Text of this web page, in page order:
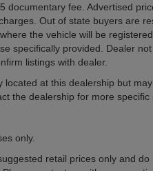
Aluminum Wheels
Bumpers
Integrated Turn
documentary fee. Advertised
Out of state buyers are
the vehicle will be
specifically provided. Dealer
listings with dealer.
located at this dealership but
the dealership for more
only.
retail prices only and